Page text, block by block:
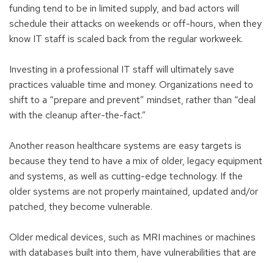
funding tend to be in limited supply, and bad actors will
schedule their attacks on weekends or off-hours, when they
know IT staff is scaled back from the regular workweek.
Investing in a professional IT staff will ultimately save
practices valuable time and money. Organizations need to
shift to a “prepare and prevent” mindset, rather than “deal
with the cleanup after-the-fact.”
Another reason healthcare systems are easy targets is
because they tend to have a mix of older, legacy equipment
and systems, as well as cutting-edge technology. If the
older systems are not properly maintained, updated and/or
patched, they become vulnerable.
Older medical devices, such as MRI machines or machines
with databases built into them, have vulnerabilities that are